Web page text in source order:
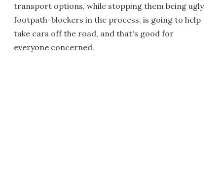
transport options, while stopping them being ugly
footpath-blockers in the process, is going to help
take cars off the road, and that's good for
everyone concerned.